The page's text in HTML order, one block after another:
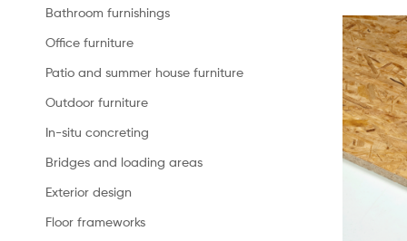
Bathroom furnishings
Office furniture
Patio and summer house furniture
Outdoor furniture
In-situ concreting
Bridges and loading areas
Exterior design
Floor frameworks